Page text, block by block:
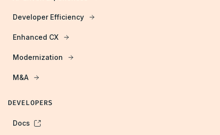
Developer Efficiency
Enhanced CX
Modernization
M&A
DEVELOPERS
Docs